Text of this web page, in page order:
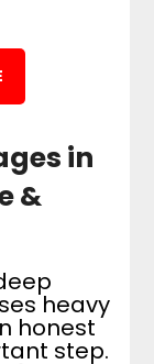
in
&
heavy
honest
step.